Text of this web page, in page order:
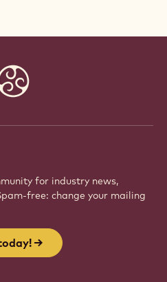
for industry news,
free: change your mailing